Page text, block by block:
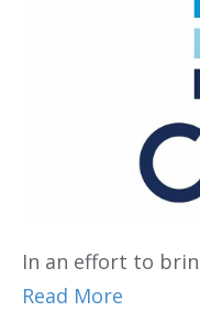
In an effort to
Read More